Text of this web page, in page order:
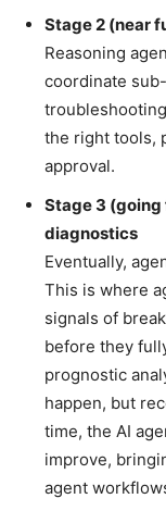
Stage 2 (near
Reasoning
coordinate
the right tools,
approval.
Stage 3
diagnostics
Eventually,
This is where
signals of
before they
prognostic
happen, but
time, the AI
improve,
agent